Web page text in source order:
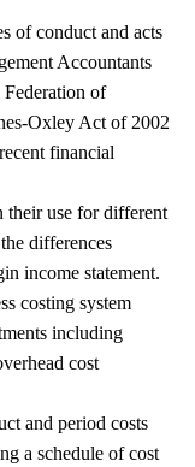
conduct and acts
Accountants
of
Oxley Act of 2002
financial
use for different
differences
income statement.
costing system
including
cost
and period costs
a schedule of cost